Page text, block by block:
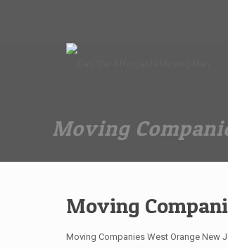
Moving
Moving
Moving Companies West Orange New